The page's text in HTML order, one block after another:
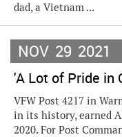
dad, a Vietnam ...
NOV 29 2021
'A Lot of Pride in
VFW Post 4217 in
in its history, earned
2020. For Post